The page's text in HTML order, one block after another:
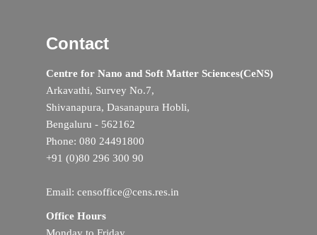
Contact
Centre for Nano and Soft Matter Sciences(CeNS)
Arkavathi, Survey No.7,
Shivanapura, Dasanapura Hobli,
Bengaluru - 562162
Phone: 080 24491800
+91 (0)80 296 300 90
Email: censoffice@cens.res.in
Office Hours